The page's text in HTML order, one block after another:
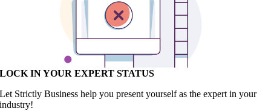
LOCK IN YOUR EXPERT STATUS
Let Strictly Business help you present yourself as the expert in your
industry!